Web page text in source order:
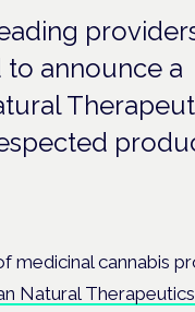
to announce a
medicinal cannabis
Natural